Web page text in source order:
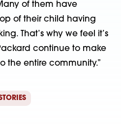
of them have
of their child having
That’s why we feel it’s
continue to make
the entire community.”